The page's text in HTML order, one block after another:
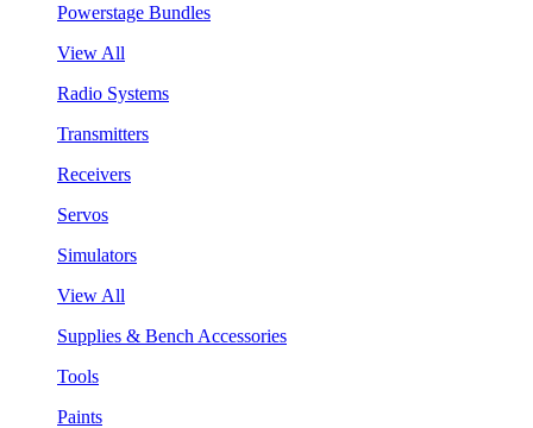
Powerstage Bundles
View All
Radio Systems
Transmitters
Receivers
Servos
Simulators
View All
Supplies & Bench Accessories
Tools
Paints